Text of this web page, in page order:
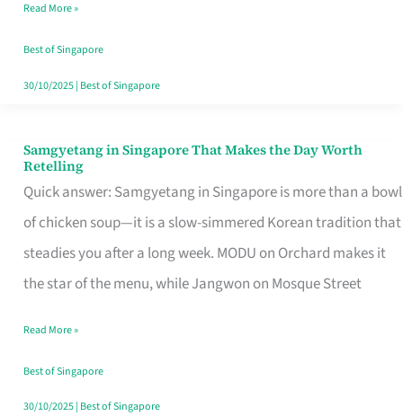
Read More »
Best of Singapore
30/10/2025| Best of Singapore
Samgyetang in Singapore That Makes the Day Worth
Retelling
Quick answer: Samgyetang in Singapore is more than a bowl
of chicken soup—it is a slow-simmered Korean tradition that
steadies you after a long week. MODU on Orchard makes it
the star of the menu, while Jangwon on Mosque Street
Samgyetang
in
Singapore
That
Makes
Day
Worth
Retelling
Read More »
Best of Singapore
30/10/2025| Best of Singapore